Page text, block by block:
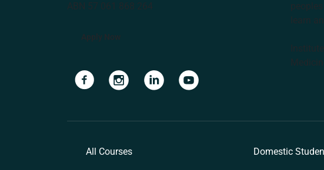
ABN 57 061 868 264
Apply Now
Navigate to linkNavigate to linkNavigate to link
learn
All Courses Domestic